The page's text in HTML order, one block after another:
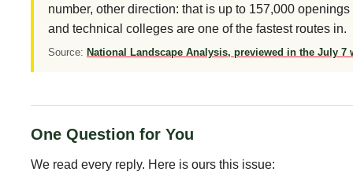
number, other direction: that is up to 157,000
and technical colleges are one of the fastest routes in.
Source: National Landscape Analysis, previewed in the July 7
One Question for You
We read every reply. Here is ours this issue: